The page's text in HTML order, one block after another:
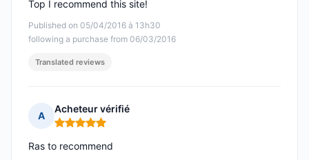
Published on 05/04/2016 à 13h30
following a purchase from 06/03/2016
Top I recommend this site!
Translated reviews
A
Acheteur vérifié
Rating: 5 out of 5
Ras to recommend